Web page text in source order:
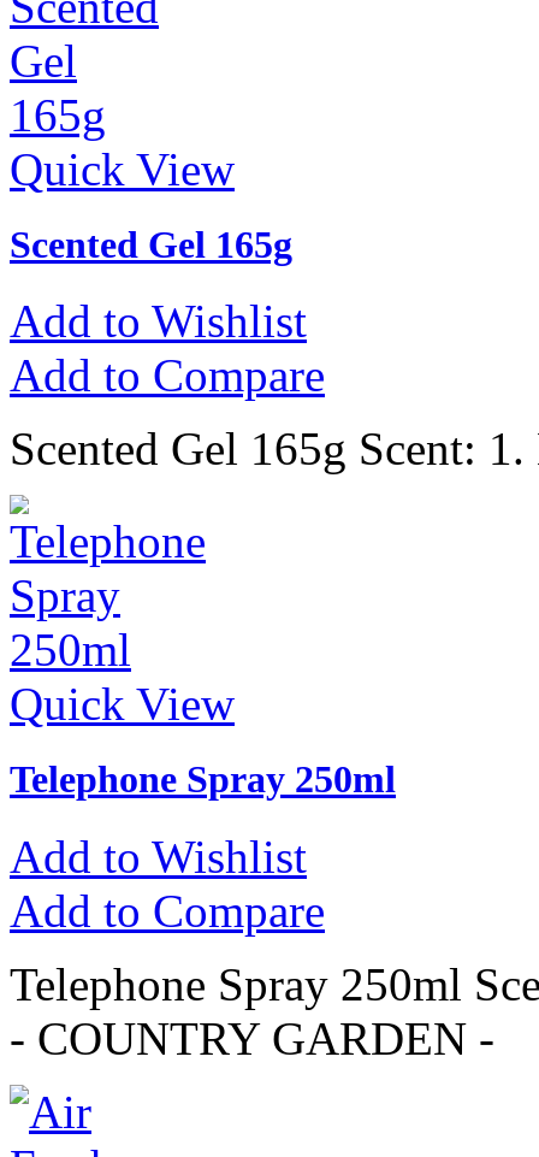
Quick View
Scented Gel 165g
Add to Wishlist
Add to Compare
Scented Gel 165g Scent:
Quick View
Telephone Spray 250ml
Add to Wishlist
Add to Compare
Telephone Spray 250ml
- COUNTRY GARDEN -